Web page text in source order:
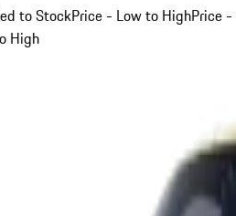
to StockPrice - Low to HighPrice -
High